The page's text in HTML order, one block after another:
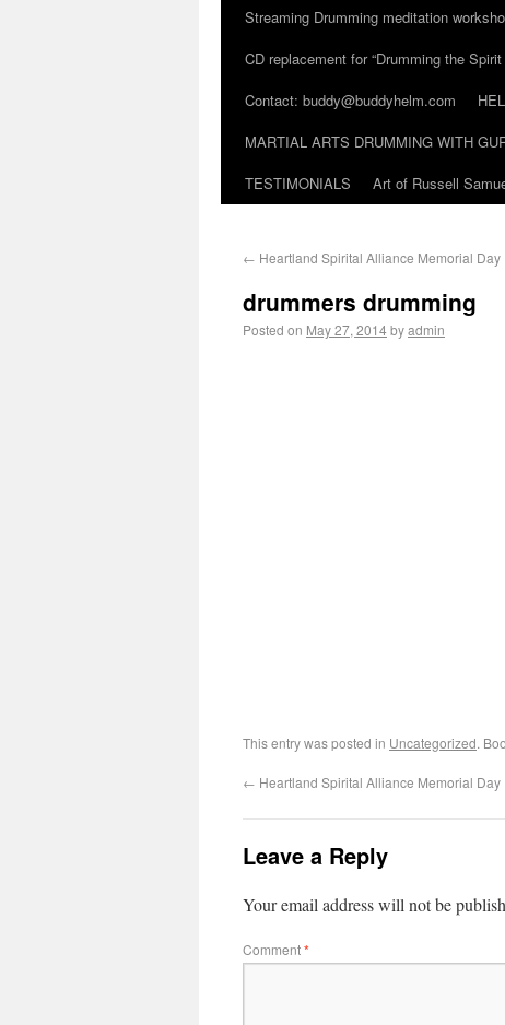
Streaming Drumming meditation
CD replacement for “Drumming the
Contact: buddy@buddyhelm.com
MARTIAL ARTS DRUMMING WITH
TESTIMONIALS
Art of Russell
← Heartland Spirital Alliance Memorial Day
drummers drumming
Posted on May 27, 2014byadmin
This entry was posted in Uncategorized.
← Heartland Spirital Alliance Memorial Day
Leave a Reply
Your email address will not be
Comment*